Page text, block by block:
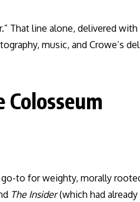
That line alone, delivered
music, and Crowe’s
to for weighty, morally
The Insider(which had already